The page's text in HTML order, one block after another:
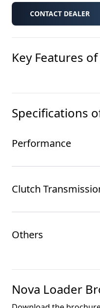
CONTACT DEALER
Key Features of
Specifications
Performance
Clutch
Others
Nova Loader